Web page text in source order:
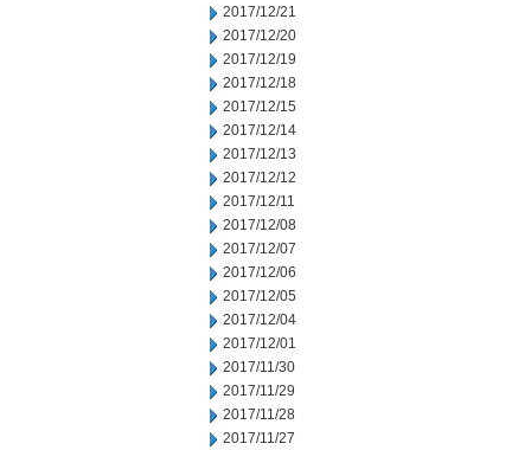
2017/12/21
2017/12/20
2017/12/19
2017/12/18
2017/12/15
2017/12/14
2017/12/13
2017/12/12
2017/12/11
2017/12/08
2017/12/07
2017/12/06
2017/12/05
2017/12/04
2017/12/01
2017/11/30
2017/11/29
2017/11/28
2017/11/27